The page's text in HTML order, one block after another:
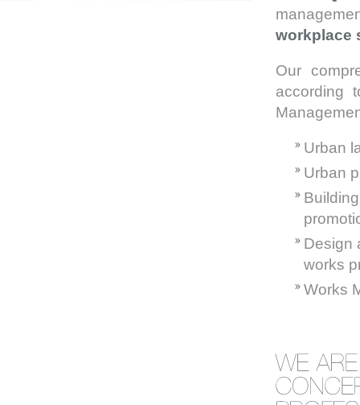
workplace
Our
according
Urban
Urban
Design
works
Works